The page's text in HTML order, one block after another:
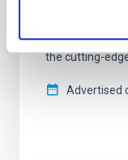
proxy for halo
times more
the cutting-
Advertised